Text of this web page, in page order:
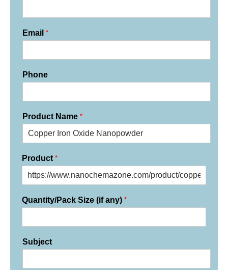
Email *
Phone
Product Name *
Product *
Quantity/Pack Size (if any) *
Subject